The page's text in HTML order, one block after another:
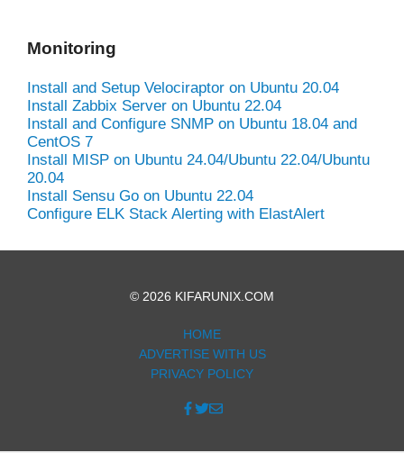
Monitoring
Install and Setup Velociraptor on Ubuntu 20.04
Install Zabbix Server on Ubuntu 22.04
Install and Configure SNMP on Ubuntu 18.04 and
CentOS 7
Install MISP on Ubuntu 24.04/Ubuntu 22.04/Ubuntu
20.04
Install Sensu Go on Ubuntu 22.04
Configure ELK Stack Alerting with ElastAlert
© 2026 KIFARUNIX.COM
HOME
ADVERTISE WITH US
PRIVACY POLICY